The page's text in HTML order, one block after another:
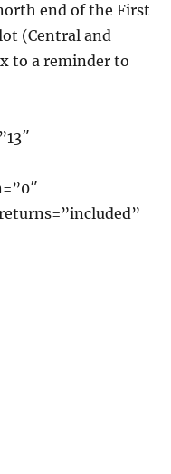
end of the First
(Central and
to a reminder to